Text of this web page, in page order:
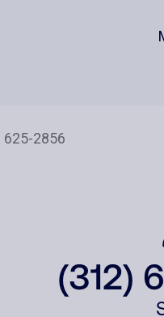
(312)